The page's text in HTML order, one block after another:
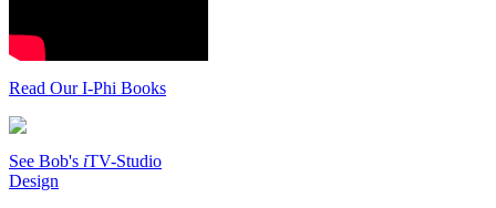
Read Our I-Phi Books
See Bob's iTV-Studio
Design